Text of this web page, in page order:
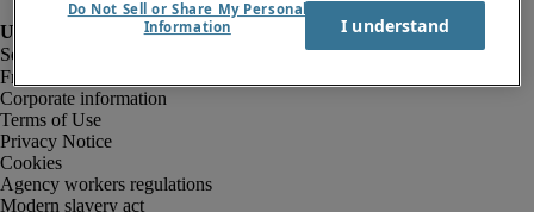
Fraud alert
Corporate information
Terms of Use
Privacy Notice
Cookies
Agency workers regulations
Modern slavery act
Do Not Sell or Share My Personal
Information
I understand